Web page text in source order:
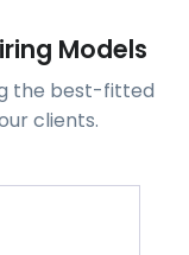
Models
the best-fitted
clients.